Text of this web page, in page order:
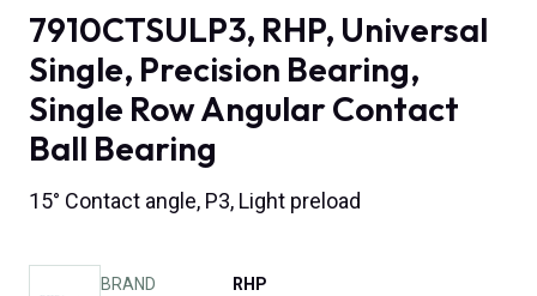
7910CTSULP3, RHP, Universal
Single, Precision Bearing,
Single Row Angular Contact
Ball Bearing
15° Contact angle, P3, Light preload
BRAND RHP